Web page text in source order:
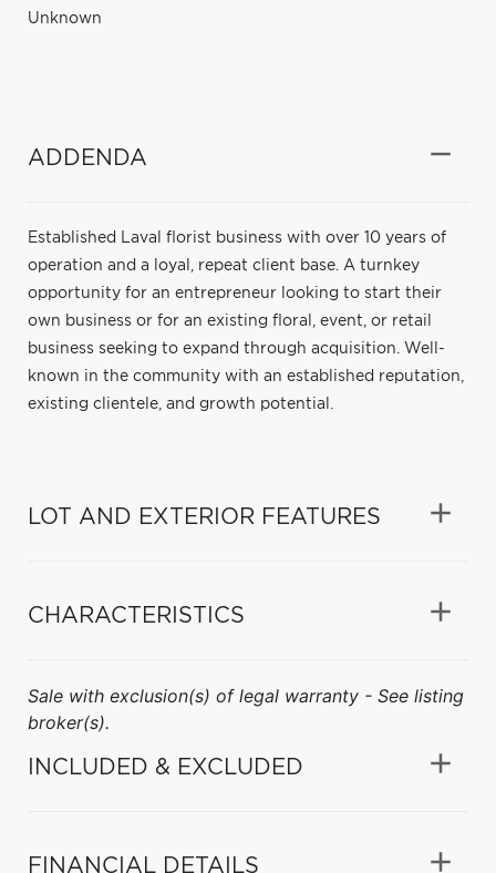
Unknown
ADDENDA
Established Laval florist business with over 10 years of
operation and a loyal, repeat client base. A turnkey
opportunity for an entrepreneur looking to start their
own business or for an existing floral, event, or retail
business seeking to expand through acquisition. Well-
known in the community with an established reputation,
existing clientele, and growth potential.
LOT AND EXTERIOR FEATURES
CHARACTERISTICS
Sale with exclusion(s) of legal warranty - See listing
broker(s).
INCLUDED & EXCLUDED
FINANCIAL DETAILS